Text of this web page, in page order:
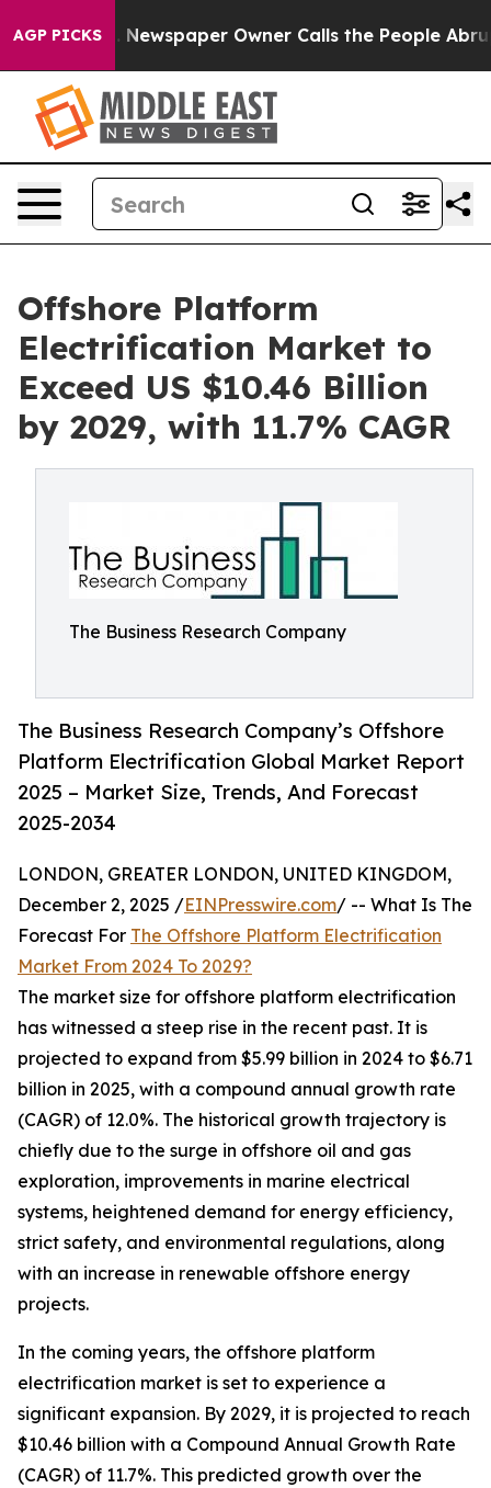
AGP PICKS
Newspaper Owner Calls the People Abruptly
Offshore Platform
Electrification Market to
Exceed US $10.46 Billion
by 2029, with 11.7% CAGR
The Business Research Company
The Business Research Company’s Offshore
Platform Electrification Global Market Report
2025 – Market Size, Trends, And Forecast
2025-2034
LONDON, GREATER LONDON, UNITED KINGDOM,
December 2, 2025 /EINPresswire.com/ -- What Is The
Forecast For The Offshore Platform Electrification
Market From 2024 To 2029?
The market size for offshore platform electrification
has witnessed a steep rise in the recent past. It is
projected to expand from $5.99 billion in 2024 to $6.71
billion in 2025, with a compound annual growth rate
(CAGR) of 12.0%. The historical growth trajectory is
chiefly due to the surge in offshore oil and gas
exploration, improvements in marine electrical
systems, heightened demand for energy efficiency,
strict safety, and environmental regulations, along
with an increase in renewable offshore energy
projects.
In the coming years, the offshore platform
electrification market is set to experience a
significant expansion. By 2029, it is projected to reach
$10.46 billion with a Compound Annual Growth Rate
(CAGR) of 11.7%. This predicted growth over the